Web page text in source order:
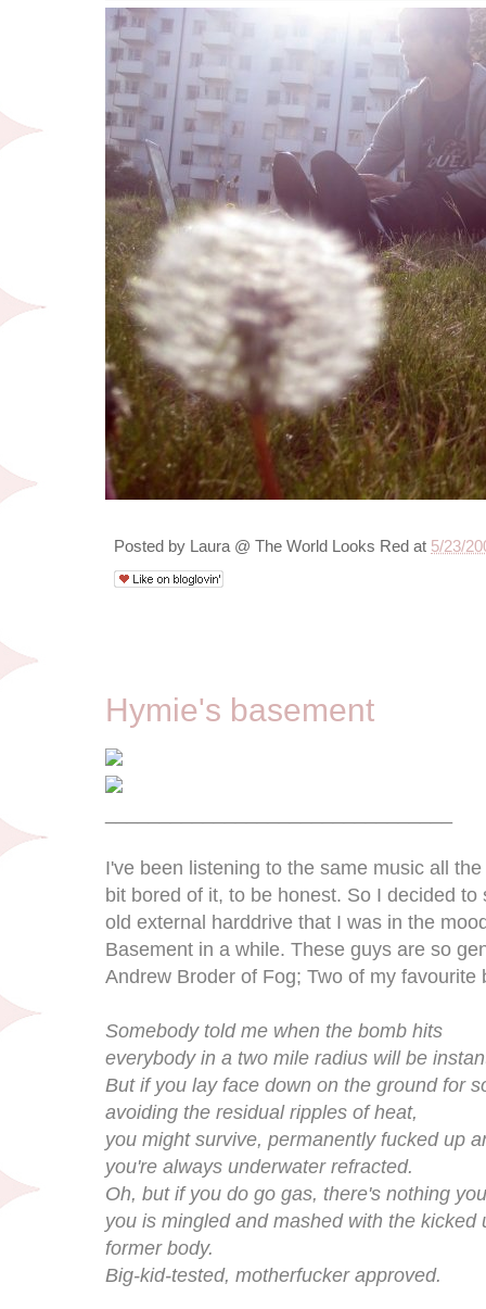
Posted by Laura @ The World Looks Red at 5/23/
Hymie's basement
I've been listening to the same music all
bit bored of it, to be honest. So I decided
old external harddrive that I was in the
Basement in a while. These guys are so
Andrew Broder of Fog; Two of my favourite
Somebody told me when the bomb hits
everybody in a two mile radius will be
But if you lay face down on the ground for
avoiding the residual ripples of heat,
you might survive, permanently fucked up
you're always underwater refracted.
Oh, but if you do go gas, there's nothing
you is mingled and mashed with the kicked
former body.
Big-kid-tested, motherfucker approved.